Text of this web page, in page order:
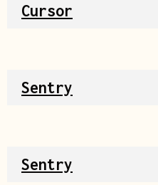
Cursor
Sentry
Sentry